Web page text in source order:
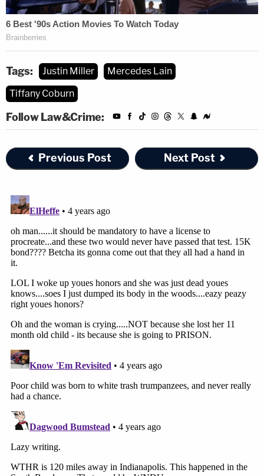
Tags: Justin Miller
Mercedes Lain
Tiffany Coburn
Follow Law&Crime:
Previous Post Next Post